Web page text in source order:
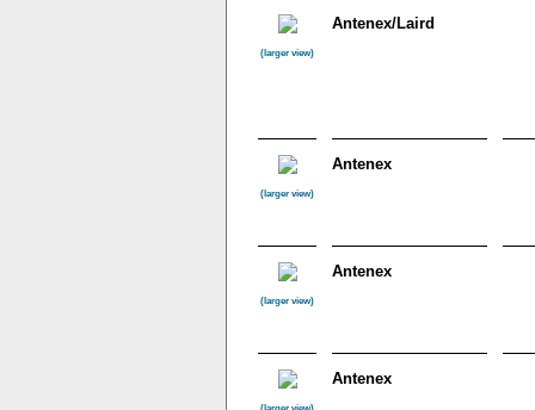
(larger view)
Antenex/Laird
(larger view)
Antenex
(larger view)
Antenex
Antenex